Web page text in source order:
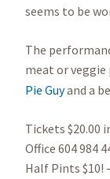
seems to be
The
meat or veggie
Pie Guyand a
Tickets $20.00
Office 604 984
Half Pints $10!